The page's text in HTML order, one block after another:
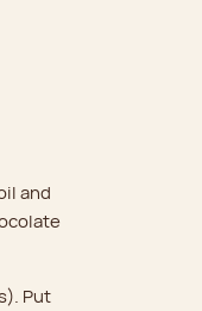
and
Put